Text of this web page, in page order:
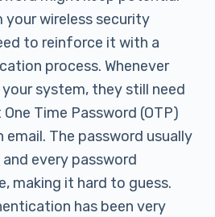
your wireless security
to reinforce it with a
process. Whenever
system, they still need
Time Password (OTP)
email. The password usually
every password
making it hard to guess.
has been very